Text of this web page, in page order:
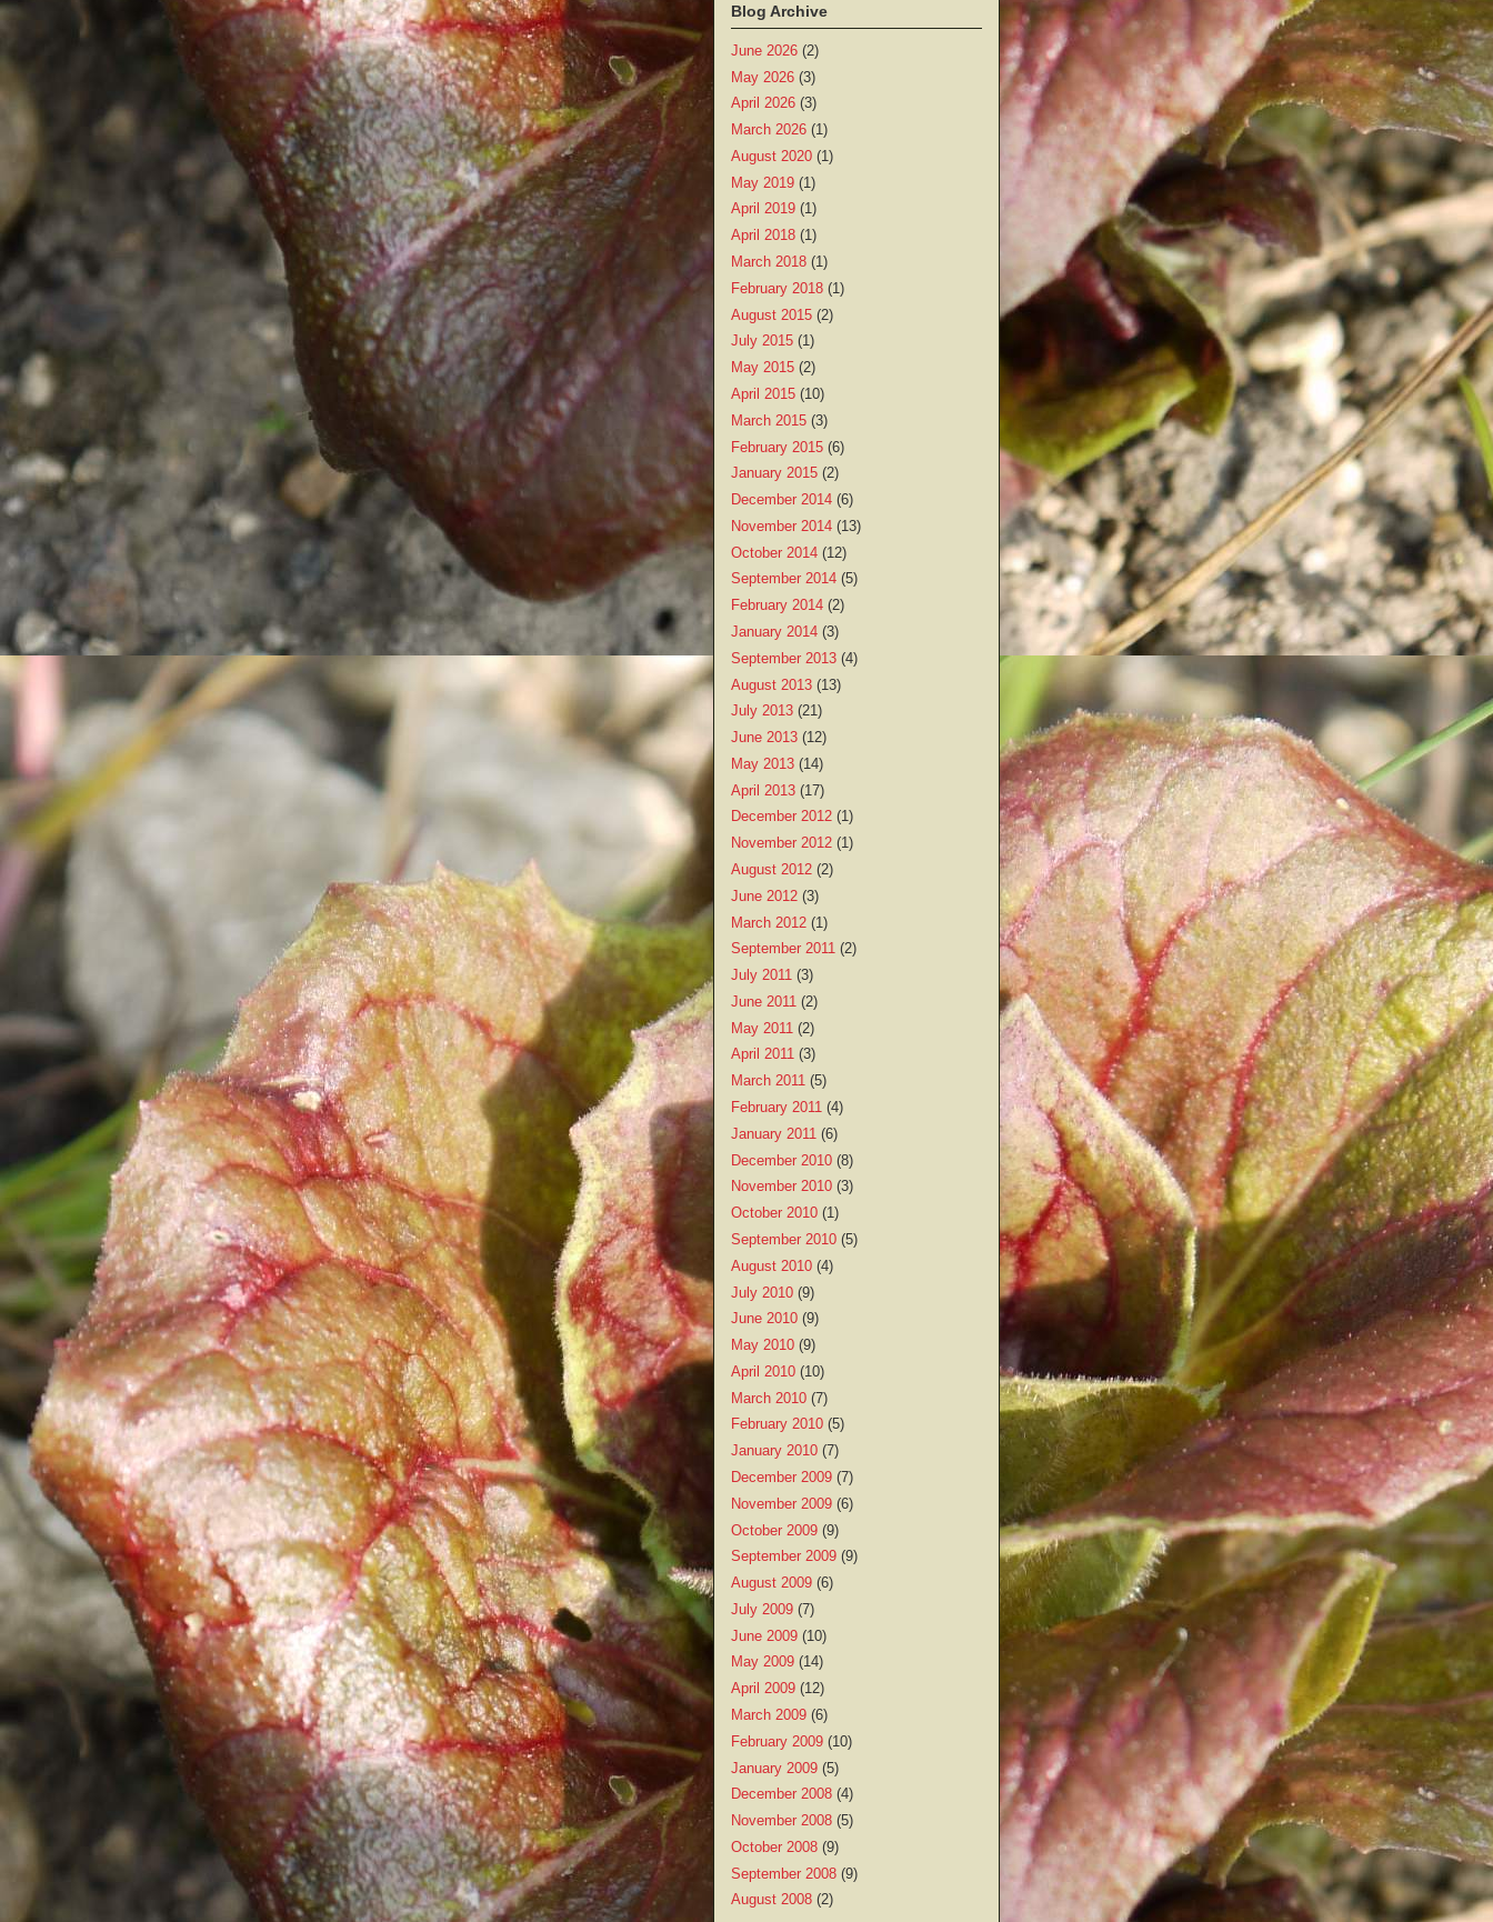
Blog Archive
June 2026 (2)
May 2026 (3)
April 2026 (3)
March 2026 (1)
August 2020 (1)
May 2019 (1)
April 2019 (1)
April 2018 (1)
March 2018 (1)
February 2018 (1)
August 2015 (2)
July 2015 (1)
May 2015 (2)
April 2015 (10)
March 2015 (3)
February 2015 (6)
January 2015 (2)
December 2014 (6)
November 2014 (13)
October 2014 (12)
September 2014 (5)
February 2014 (2)
January 2014 (3)
September 2013 (4)
August 2013 (13)
July 2013 (21)
June 2013 (12)
May 2013 (14)
April 2013 (17)
December 2012 (1)
November 2012 (1)
August 2012 (2)
June 2012 (3)
March 2012 (1)
September 2011 (2)
July 2011 (3)
June 2011 (2)
May 2011 (2)
April 2011 (3)
March 2011 (5)
February 2011 (4)
January 2011 (6)
December 2010 (8)
November 2010 (3)
October 2010 (1)
September 2010 (5)
August 2010 (4)
July 2010 (9)
June 2010 (9)
May 2010 (9)
April 2010 (10)
March 2010 (7)
February 2010 (5)
January 2010 (7)
December 2009 (7)
November 2009 (6)
October 2009 (9)
September 2009 (9)
August 2009 (6)
July 2009 (7)
June 2009 (10)
May 2009 (14)
April 2009 (12)
March 2009 (6)
February 2009 (10)
January 2009 (5)
December 2008 (4)
November 2008 (5)
October 2008 (9)
September 2008 (9)
August 2008 (2)